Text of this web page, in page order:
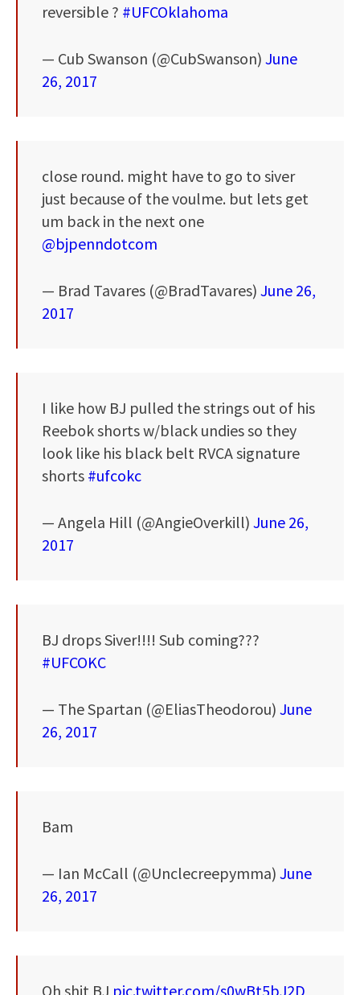
reversible ? #UFCOklahoma
— Cub Swanson (@CubSwanson) June
26, 2017
close round. might have to go to siver
just because of the voulme. but lets get
um back in the next one
@bjpenndotcom
— Brad Tavares (@BradTavares) June 26,
2017
I like how BJ pulled the strings out of his
Reebok shorts w/black undies so they
look like his black belt RVCA signature
shorts #ufcokc
— Angela Hill (@AngieOverkill) June 26,
2017
BJ drops Siver!!!! Sub coming???
#UFCOKC
— The Spartan (@EliasTheodorou) June
26, 2017
Bam
— Ian McCall (@Unclecreepymma) June
26, 2017
Oh shit BJ pic.twitter.com/s0wBt5bJ2D